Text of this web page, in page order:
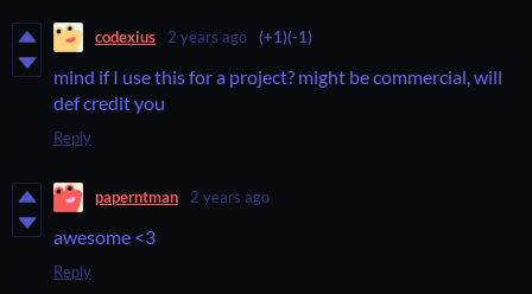
codexius 2 years ago (+1)(-1)
mind if I use this for a project? might be commercial, will
def credit you
Reply
paperntman 2 years ago
awesome <3
Reply